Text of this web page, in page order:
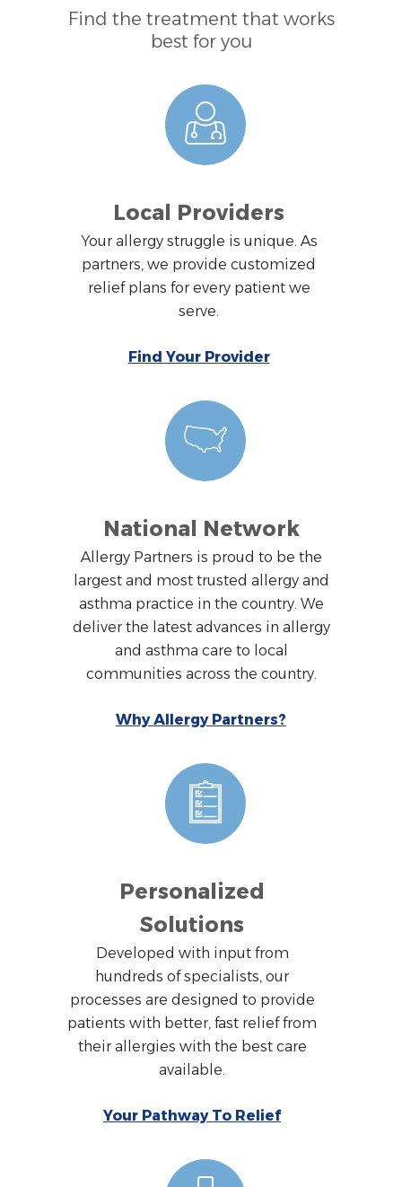
Find the treatment that works
best for you
Local Providers
Your allergy struggle is unique. As
partners, we provide customized
relief plans for every patient we
serve.
Find Your Provider
National Network
Allergy Partners is proud to be the
largest and most trusted allergy and
asthma practice in the country. We
deliver the latest advances in allergy
and asthma care to local
communities across the country.
Why Allergy Partners?
Personalized
Solutions
Developed with input from
hundreds of specialists, our
processes are designed to provide
patients with better, fast relief from
their allergies with the best care
available.
Your Pathway To Relief